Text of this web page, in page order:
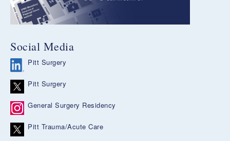
Social Media
Pitt Surgery
Pitt Surgery
General Surgery Residency
Pitt Trauma/Acute Care